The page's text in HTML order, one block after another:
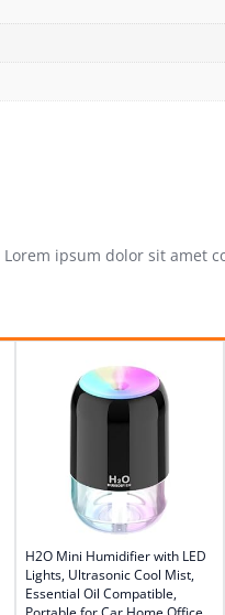
Lorem ipsum dolor sit amet
H2O Mini Humidifier with LED
Lights, Ultrasonic Cool Mist,
Essential Oil Compatible,